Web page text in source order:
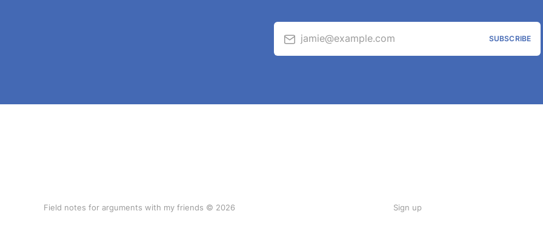
jamie@example.com SUBSCRIBE
Field notes for arguments with my friends © 2026 Sign up